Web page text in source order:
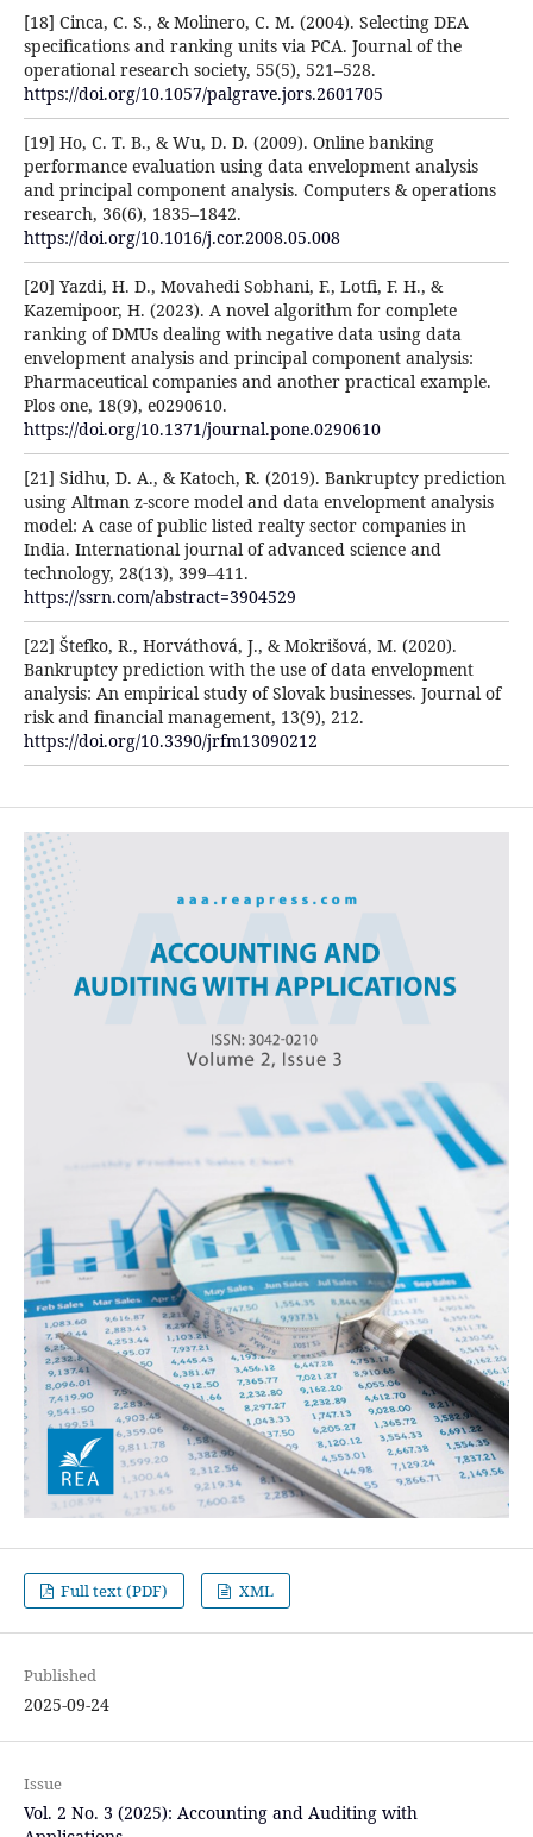
[18] Cinca, C. S., & Molinero, C. M. (2004). Selecting DEA
specifications and ranking units via PCA. Journal of the
operational research society, 55(5), 521–528.
https://doi.org/10.1057/palgrave.jors.2601705
[19] Ho, C. T. B., & Wu, D. D. (2009). Online banking
performance evaluation using data envelopment analysis
and principal component analysis. Computers & operations
research, 36(6), 1835–1842.
https://doi.org/10.1016/j.cor.2008.05.008
[20] Yazdi, H. D., Movahedi Sobhani, F., Lotfi, F. H., &
Kazemipoor, H. (2023). A novel algorithm for complete
ranking of DMUs dealing with negative data using data
envelopment analysis and principal component analysis:
Pharmaceutical companies and another practical example.
Plos one, 18(9), e0290610.
https://doi.org/10.1371/journal.pone.0290610
[21] Sidhu, D. A., & Katoch, R. (2019). Bankruptcy prediction
using Altman z-score model and data envelopment analysis
model: A case of public listed realty sector companies in
India. International journal of advanced science and
technology, 28(13), 399–411.
https://ssrn.com/abstract=3904529
[22] Štefko, R., Horváthová, J., & Mokrišová, M. (2020).
Bankruptcy prediction with the use of data envelopment
analysis: An empirical study of Slovak businesses. Journal of
risk and financial management, 13(9), 212.
https://doi.org/10.3390/jrfm13090212
Full text (PDF) XML
Published
2025-09-24
Issue
Vol. 2 No. 3 (2025): Accounting and Auditing with